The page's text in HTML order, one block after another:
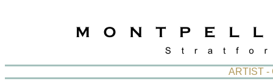
ARTIST -